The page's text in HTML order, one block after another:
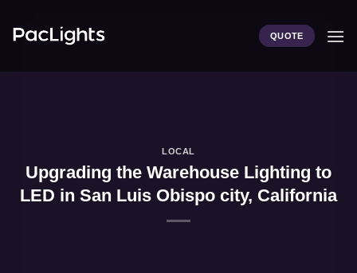
QUOTE
LOCAL
Upgrading the Warehouse Lighting to
LED in San Luis Obispo city, California